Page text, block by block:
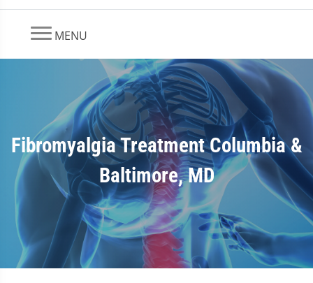
MENU
Fibromyalgia Treatment Columbia &
Baltimore, MD